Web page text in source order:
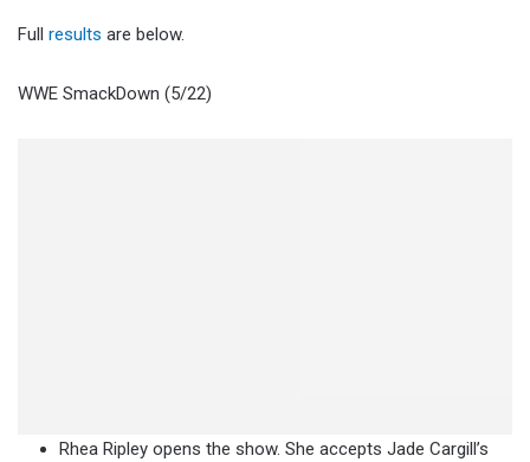
Full results are below.
WWE SmackDown (5/22)
Rhea Ripley opens the show. She accepts Jade Cargill’s